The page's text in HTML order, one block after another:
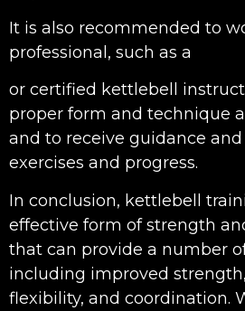
It is also recommended to
professional, such as a
or certified kettlebell
proper form and technique
and to receive guidance
exercises and progress.
In conclusion, kettlebell
effective form of strength
that can provide a number
including improved
flexibility, and coordination.